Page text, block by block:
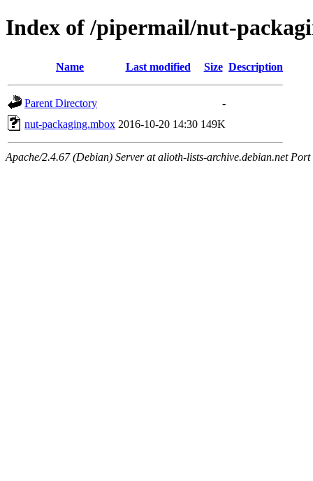
Index of /pipermail/nut-
Name Last modified Size Description
Parent Directory
-
nut-packaging.mbox 2016-10-20 14:30 149K
Apache/2.4.67 (Debian) Server at alioth-lists-archive.debian.net Port